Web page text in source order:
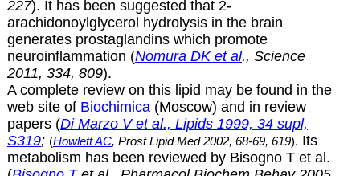
227). It has been suggested that 2-
arachidonoylglycerol hydrolysis in the brain
generates prostaglandins which promote
neuroinflammation (Nomura DK et al., Science
2011, 334, 809).
A complete review on this lipid may be found in the
web site of Biochimica(Moscow) and in review
papers (Di Marzo V et al., Lipids 1999, 34 supl,
S319; (Howlett AC, Prost Lipid Med 2002, 68-69, 619). Its
metabolism has been reviewed by Bisogno T et al.